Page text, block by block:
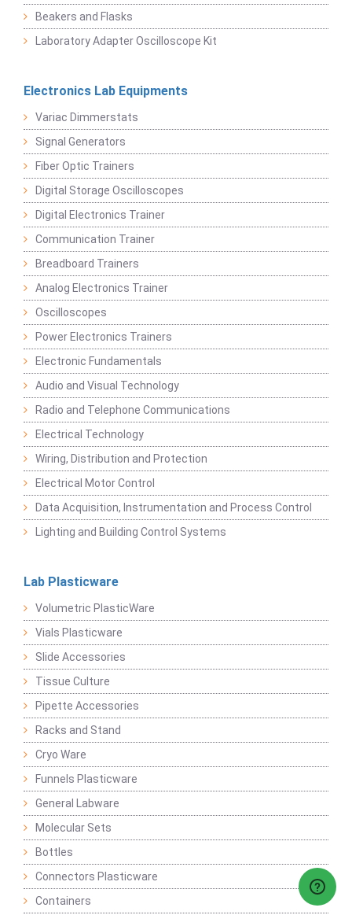
Beakers and Flasks
Laboratory Adapter Oscilloscope Kit
Electronics Lab Equipments
Variac Dimmerstats
Signal Generators
Fiber Optic Trainers
Digital Storage Oscilloscopes
Digital Electronics Trainer
Communication Trainer
Breadboard Trainers
Analog Electronics Trainer
Oscilloscopes
Power Electronics Trainers
Electronic Fundamentals
Audio and Visual Technology
Radio and Telephone Communications
Electrical Technology
Wiring, Distribution and Protection
Electrical Motor Control
Data Acquisition, Instrumentation and Process Control
Lighting and Building Control Systems
Lab Plasticware
Volumetric PlasticWare
Vials Plasticware
Slide Accessories
Tissue Culture
Pipette Accessories
Racks and Stand
Cryo Ware
Funnels Plasticware
General Labware
Molecular Sets
Bottles
Connectors Plasticware
Containers